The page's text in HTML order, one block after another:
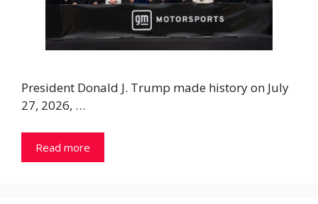
President Donald J. Trump made history on July
27, 2026, …
Read more